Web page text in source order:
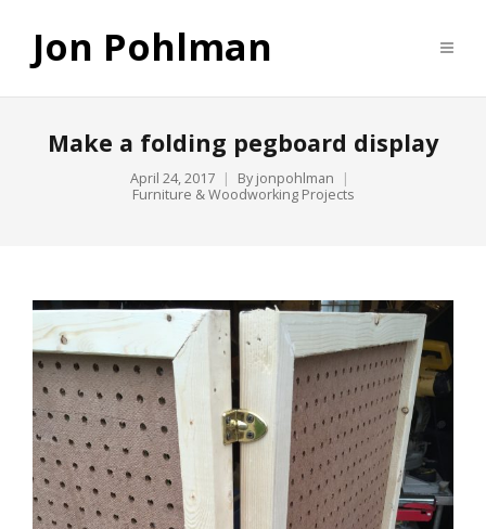
Jon Pohlman
Make a folding pegboard display
April 24, 2017 By jonpohlman
Furniture & Woodworking Projects